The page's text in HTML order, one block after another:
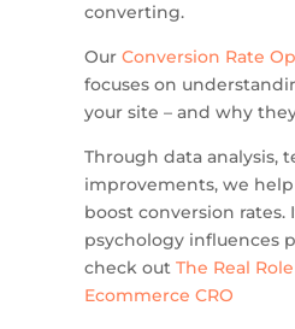
converting.
Our Conversion Rate
focuses on
your site – and why
Through data analysis,
improvements, we
boost conversion
psychology influences
check out The Real
Ecommerce CRO